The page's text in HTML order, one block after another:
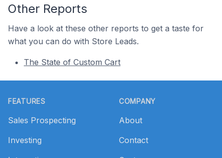
Other Reports
Have a look at these other reports to get a taste for
what you can do with Store Leads.
The State of Custom Cart
FEATURES
Sales Prospecting
Investing
COMPANY
About
Contact